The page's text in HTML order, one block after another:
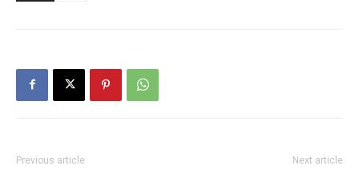
Previous article Next article